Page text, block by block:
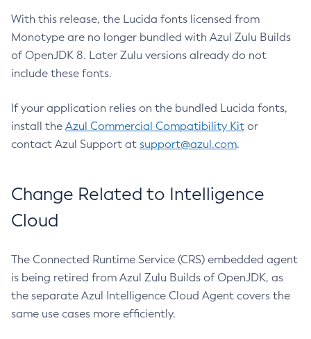
With this release, the Lucida fonts licensed from
Monotype are no longer bundled with Azul Zulu Builds
of OpenJDK 8. Later Zulu versions already do not
include these fonts.
If your application relies on the bundled Lucida fonts,
install the Azul Commercial Compatibility Kit or
contact Azul Support at support@azul.com.
Change Related to Intelligence
Cloud
The Connected Runtime Service (CRS) embedded agent
is being retired from Azul Zulu Builds of OpenJDK, as
the separate Azul Intelligence Cloud Agent covers the
same use cases more efficiently.